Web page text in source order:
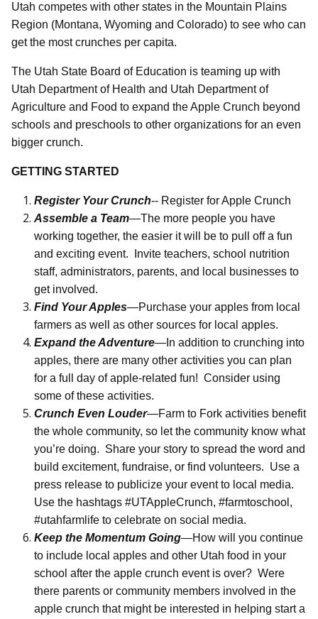
Utah competes with other states in the Mountain Plains
Region (Montana, Wyoming and Colorado) to see who can
get the most crunches per capita.
The Utah State Board of Education is teaming up with
Utah Department of Health and Utah Department of
Agriculture and Food to expand the Apple Crunch beyond
schools and preschools to other organizations for an even
bigger crunch.
GETTING STARTED
Register Your Crunch-- Register for Apple Crunch
Assemble a Team—The more people you have
working together, the easier it will be to pull off a fun
and exciting event.
Invite teachers, school nutrition
staff, administrators, parents, and local businesses to
get involved.
Find Your Apples—Purchase your apples from local
farmers as well as other sources for local apples.
Expand the Adventure—In addition to crunching into
apples, there are many other activities you can plan
for a full day of apple-related fun! Consider using
some of these activities.
Crunch Even Louder—Farm to Fork activities benefit
the whole community, so let the community know what
you’re doing. Share your story to spread the word and
build excitement, fundraise, or find volunteers. Use a
press release to publicize your event to local media.
Use the hashtags #UTAppleCrunch, #farmtoschool,
#utahfarmlife to celebrate on social media.
Keep the Momentum Going—How will you continue
to include local apples and other Utah food in your
school after the apple crunch event is over? Were
there parents or community members involved in the
apple crunch that might be interested in helping start a